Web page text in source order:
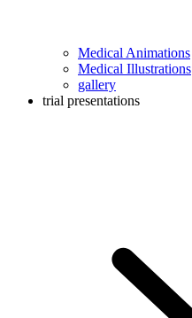
Medical Animations
Medical Illustrations
gallery
trial presentations